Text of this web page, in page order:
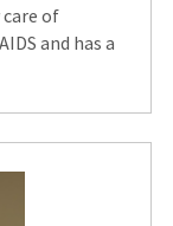
of
and has a